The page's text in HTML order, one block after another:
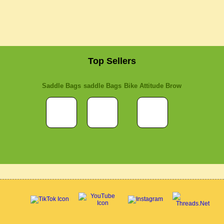
Top Sellers
Saddle Bags saddle Bags Bike Attitude Brow